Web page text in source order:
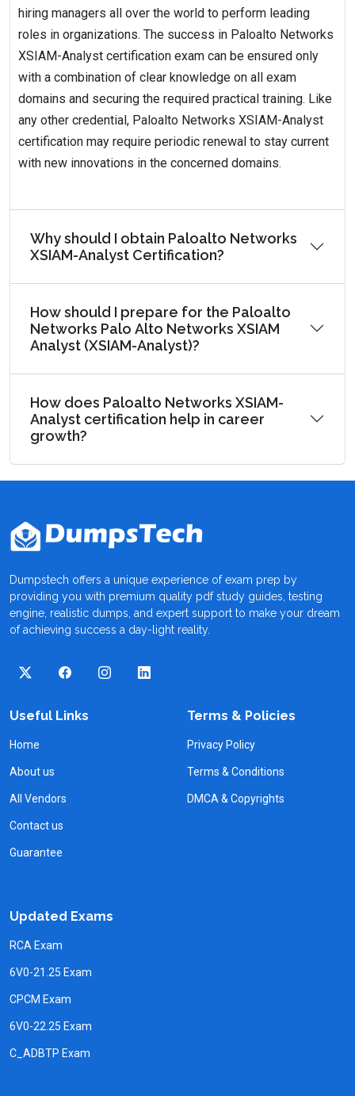
hiring managers all over the world to perform leading
roles in organizations. The success in Paloalto Networks
XSIAM-Analyst certification exam can be ensured only
with a combination of clear knowledge on all exam
domains and securing the required practical training. Like
any other credential, Paloalto Networks XSIAM-Analyst
certification may require periodic renewal to stay current
with new innovations in the concerned domains.
Why should I obtain Paloalto Networks
XSIAM-Analyst Certification?
How should I prepare for the Paloalto
Networks Palo Alto Networks XSIAM
Analyst (XSIAM-Analyst)?
How does Paloalto Networks XSIAM-
Analyst certification help in career
growth?
Dumpstech offers a unique experience of exam prep by
providing you with premium quality pdf study guides, testing
engine, realistic dumps, and expert support to make your dream
of achieving success a day-light reality.
Useful Links
Home
About us
All Vendors
Contact us
Guarantee
Terms & Policies
Privacy Policy
Terms & Conditions
DMCA & Copyrights
Updated Exams
RCA Exam
6V0-21.25 Exam
CPCM Exam
6V0-22.25 Exam
C_ADBTP Exam